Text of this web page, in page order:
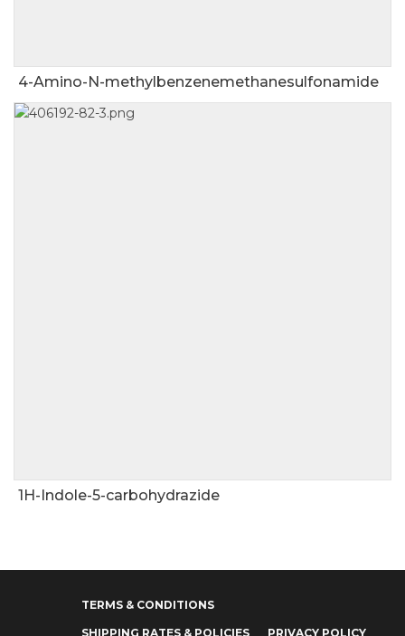
4-Amino-N-methylbenzenemethanesulfonamide
1H-Indole-5-carbohydrazide
TERMS & CONDITIONS
SHIPPING RATES & POLICIES PRIVACY POLICY